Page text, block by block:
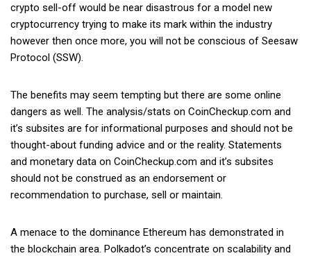
crypto sell-off would be near disastrous for a model new
cryptocurrency trying to make its mark within the industry
however then once more, you will not be conscious of Seesaw
Protocol (SSW).
The benefits may seem tempting but there are some online
dangers as well. The analysis/stats on CoinCheckup.com and
it’s subsites are for informational purposes and should not be
thought-about funding advice and or the reality. Statements
and monetary data on CoinCheckup.com and it’s subsites
should not be construed as an endorsement or
recommendation to purchase, sell or maintain.
A menace to the dominance Ethereum has demonstrated in
the blockchain area. Polkadot’s concentrate on scalability and